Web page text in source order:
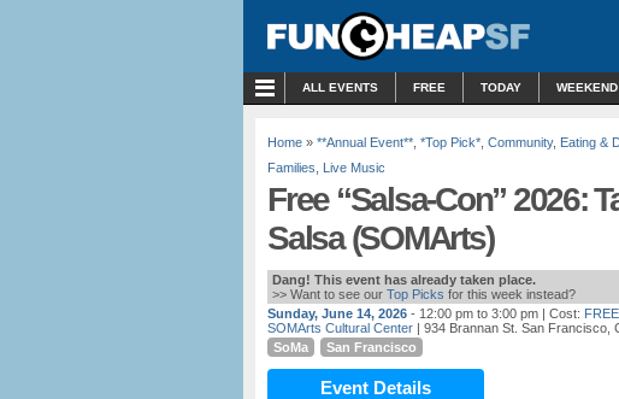
ALL EVENTS FREE TODAY WEEKEND
Home » **Annual Event** *Top Pick* Community, Eating &
Families
Live Music
Free “Salsa-Con” 2026:
Salsa (SOMArts)
Dang! This event has already taken place.
>> Want to see our Top Picks for this week instead?
Sunday, June 14, 2026 - 12:00 pm to 3:00 pm | Cost:
SOMArts Cultural Center | 934 Brannan St. San Francisco,
SoMa
San Francisco
Event Details